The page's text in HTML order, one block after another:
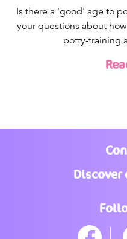
Is there a 'good' age to
your questions about
potty-training
Discover